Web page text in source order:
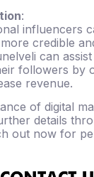
:
influencers
credible
can
followers by
revenue.
of digital
details
out now for